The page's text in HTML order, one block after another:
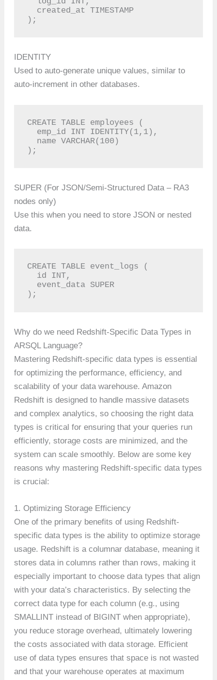
);
IDENTITY
Used to auto-generate unique values, similar to
auto-increment in other databases.
CREATE TABLE employees (
);
SUPER (For JSON/Semi-Structured Data – RA3
nodes only)
Use this when you need to store JSON or nested
data.
CREATE TABLE event_logs (
);
Why do we need Redshift-Specific Data Types in
ARSQL Language?
Mastering Redshift-specific data types is essential
for optimizing the performance, efficiency, and
scalability of your data warehouse. Amazon
Redshift is designed to handle massive datasets
and complex analytics, so choosing the right data
types is critical for ensuring that your queries run
efficiently, storage costs are minimized, and the
system can scale smoothly. Below are some key
reasons why mastering Redshift-specific data types
is crucial:
1. Optimizing Storage Efficiency
One of the primary benefits of using Redshift-
specific data types is the ability to optimize storage
usage. Redshift is a columnar database, meaning it
stores data in columns rather than rows, making it
especially important to choose data types that align
with your data’s characteristics. By selecting the
correct data type for each column (e.g., using
SMALLINT instead of BIGINT when appropriate),
you reduce storage overhead, ultimately lowering
the costs associated with data storage. Efficient
use of data types ensures that space is not wasted
and that your warehouse operates at maximum